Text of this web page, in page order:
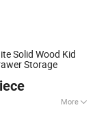
Solid Wood Kid
Storage
More
Outdoor